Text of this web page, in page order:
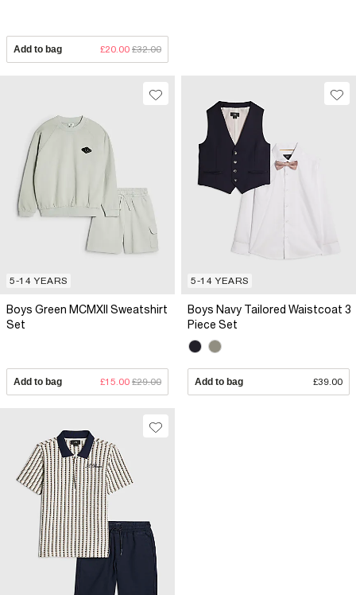
Add to bag £20.00 £32.00
5-14 YEARS
Boys Green MCMXII Sweatshirt
Set
Add to bag £15.00 £29.00
5-14 YEARS
Boys Navy Tailored Waistcoat 3
Piece Set
Add to bag £39.00